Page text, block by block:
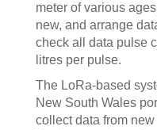
meter of various
new, and arrange
check all data pulse
litres per pulse.
The LoRa-based
New South Wales
collect data from